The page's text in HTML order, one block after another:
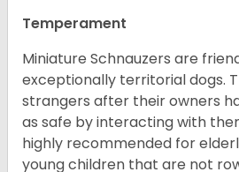
Temperament
Miniature Schnauzers are
exceptionally territorial dogs.
strangers after their owners
as safe by interacting with
highly recommended for
young children that are not